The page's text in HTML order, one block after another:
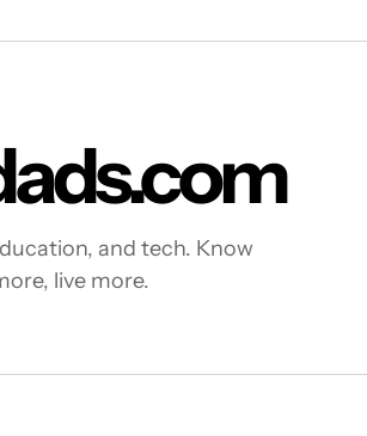
and tech. Know
live more.